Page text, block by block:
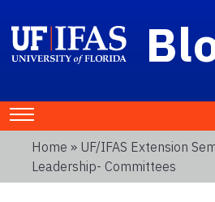
Home » UF/IFAS Extension
Leadership- Committees